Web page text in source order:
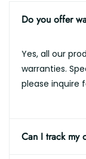
Do you offer
Yes, all our
warranties.
please inquire
Can I track my